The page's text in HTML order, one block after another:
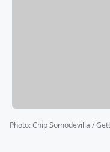
Photo:Chip Somodevilla /